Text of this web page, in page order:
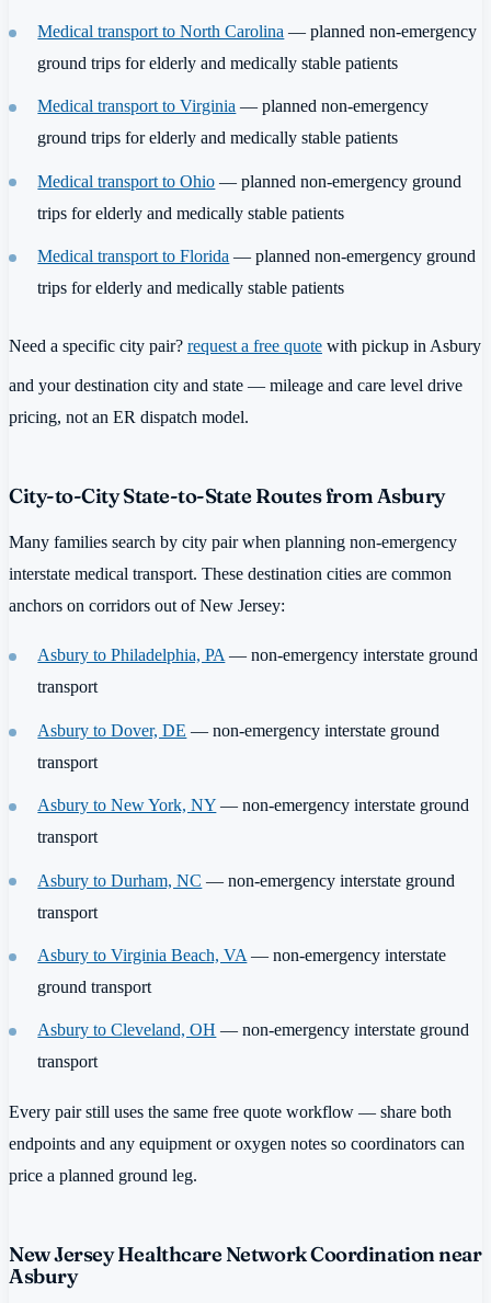
Medical transport to North Carolina — planned non-emergency
ground trips for elderly and medically stable patients
Medical transport to Virginia — planned non-emergency
ground trips for elderly and medically stable patients
Medical transport to Ohio — planned non-emergency ground
trips for elderly and medically stable patients
Medical transport to Florida — planned non-emergency ground
trips for elderly and medically stable patients
Need a specific city pair? request a free quote with pickup in Asbury
and your destination city and state — mileage and care level drive
pricing, not an ER dispatch model.
City-to-City State-to-State Routes from Asbury
Many families search by city pair when planning non-emergency
interstate medical transport. These destination cities are common
anchors on corridors out of New Jersey:
Asbury to Philadelphia, PA— non-emergency interstate ground
transport
Asbury to Dover, DE — non-emergency interstate ground
transport
Asbury to New York, NY — non-emergency interstate ground
transport
Asbury to Durham, NC — non-emergency interstate ground
transport
Asbury to Virginia Beach, VA— non-emergency interstate
ground transport
Asbury to Cleveland, OH — non-emergency interstate ground
transport
Every pair still uses the same free quote workflow — share both
endpoints and any equipment or oxygen notes so coordinators can
price a planned ground leg.
New Jersey Healthcare Network Coordination near
Asbury